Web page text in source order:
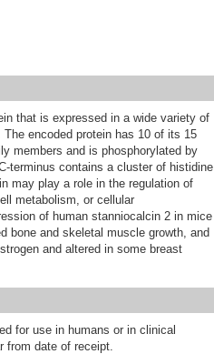
that is expressed in a wide variety of
encoded protein has 10 of its 15
members and is phosphorylated by
terminus contains a cluster of histidine
may play a role in the regulation of
metabolism, or cellular
of human stanniocalcin 2 in mice
bone and skeletal muscle growth, and
and altered in some breast
for use in humans or in clinical
from date of receipt.